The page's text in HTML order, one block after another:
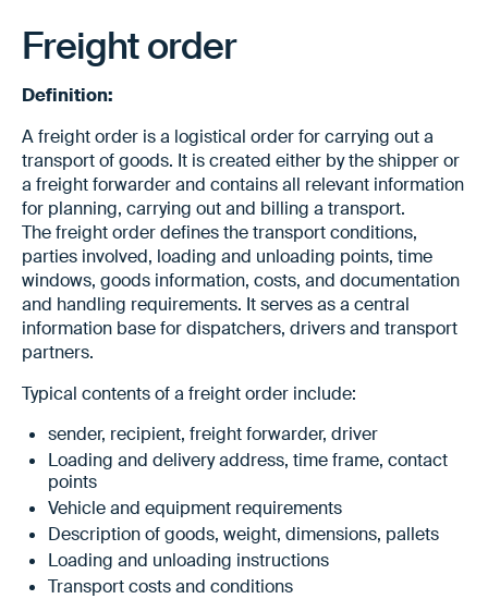
Freight order
Definition:
A freight order is a logistical order for carrying out a
transport of goods. It is created either by the shipper or
a freight forwarder and contains all relevant information
for planning, carrying out and billing a transport.
The freight order defines the transport conditions,
parties involved, loading and unloading points, time
windows, goods information, costs, and documentation
and handling requirements. It serves as a central
information base for dispatchers, drivers and transport
partners.
Typical contents of a freight order include:
sender, recipient, freight forwarder, driver
Loading and delivery address, time frame, contact
points
Vehicle and equipment requirements
Description of goods, weight, dimensions, pallets
Loading and unloading instructions
Transport costs and conditions